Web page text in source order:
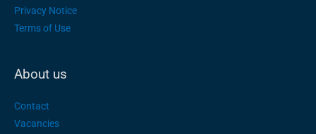
Privacy Notice
Terms of Use
About us
Contact
Vacancies